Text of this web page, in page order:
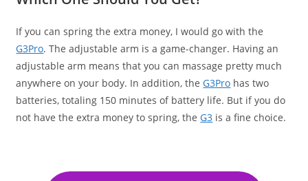
If you can spring the extra money, I would go with the
G3Pro. The adjustable arm is a game-changer. Having an
adjustable arm means that you can massage pretty much
anywhere on your body. In addition, theG3Pro has two
batteries, totaling 150 minutes of battery life. But if you do
not have the extra money to spring, theG3 is a fine choice.